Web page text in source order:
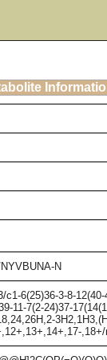
N
c1-6(25)36-3-8-
11-7(2-24)37-